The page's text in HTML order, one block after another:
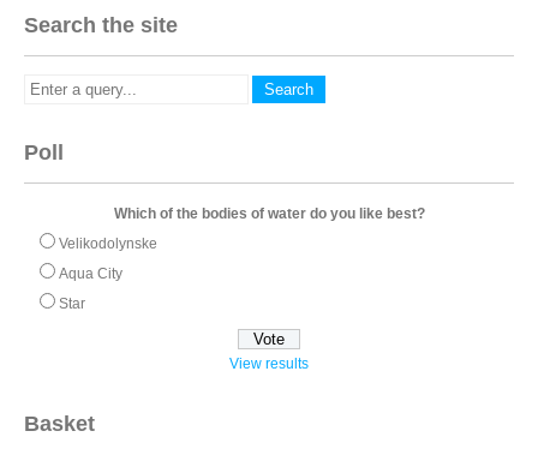
Search the site
Poll
Which of the bodies of water do you like best?
Velikodolynske
Aqua City
Star
View results
Basket